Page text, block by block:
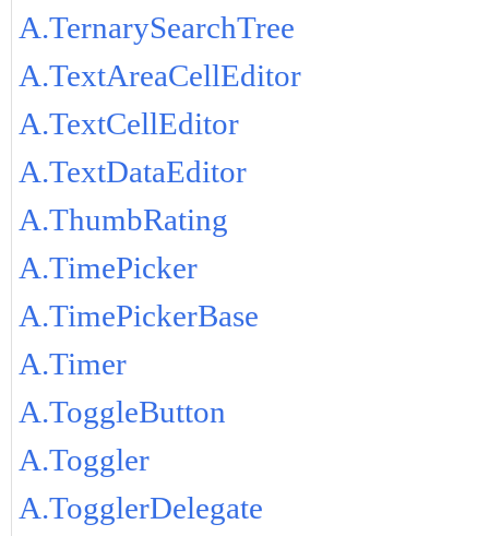
A.TernarySearchTree
A.TextAreaCellEditor
A.TextCellEditor
A.TextDataEditor
A.ThumbRating
A.TimePicker
A.TimePickerBase
A.Timer
A.ToggleButton
A.Toggler
A.TogglerDelegate